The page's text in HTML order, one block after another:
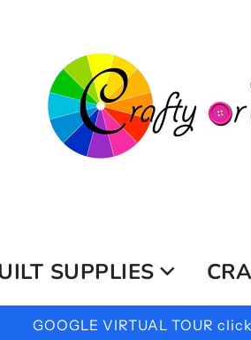
SUPPLIES
GOOGLE VIRTUAL TOUR